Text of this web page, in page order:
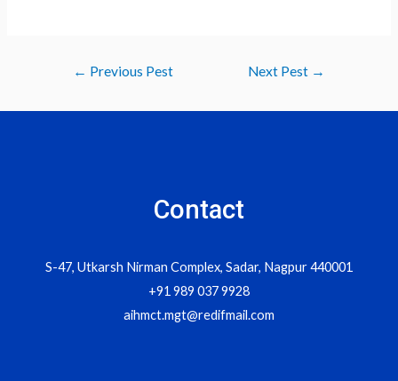
← Previous Pest Next Pest →
Contact
S-47, Utkarsh Nirman Complex, Sadar, Nagpur 440001
+91 989 037 9928
aihmct.mgt@redifmail.com